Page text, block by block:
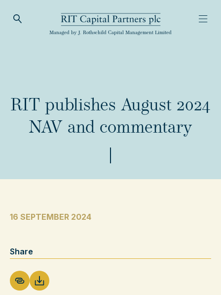
Open Search
RIT Capital Partners
Managed by J. Rothschild Capital Management Limited
RIT publishes August 2024
NAV and commentary
16 SEPTEMBER 2024
Share
Download PDF